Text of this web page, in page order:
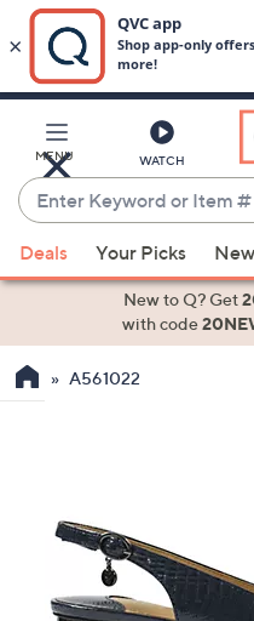
Main
Content
MENU WATCH
Enter
Keyword
or
Item
suggestions
the
keys
Deals Your Picks New
New to Q? Get
with code
A561022